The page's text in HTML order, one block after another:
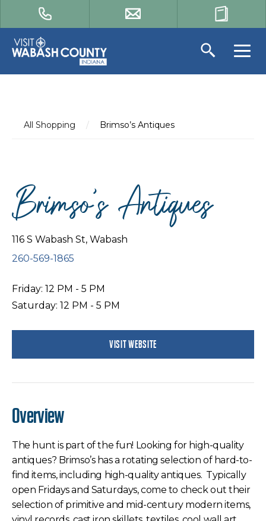
All Shopping / Brimso’s Antiques
Brimso’s Antiques
116 S Wabash St, Wabash
260-569-1865
Friday: 12 PM - 5 PM
Saturday: 12 PM - 5 PM
VISIT WEBSITE
Overview
The hunt is part of the fun! Looking for high-quality
antiques? Brimso’s has a rotating selection of hard-to-
find items, including high-quality antiques. Typically
open Fridays and Saturdays, come to check out their
selection of primitive and mid-century modern items,